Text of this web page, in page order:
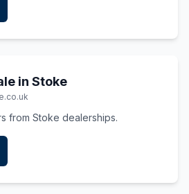
in Stoke
from Stoke dealerships.